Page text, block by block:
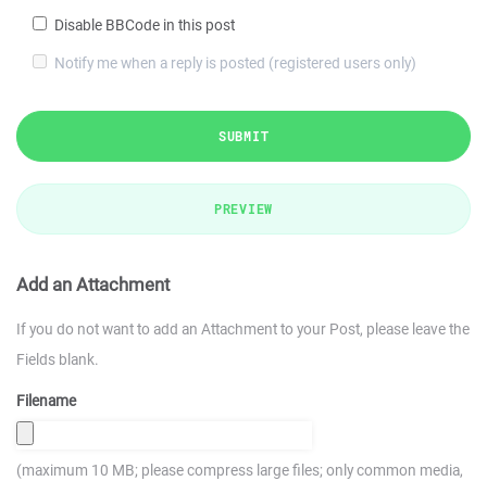
Disable BBCode in this post
Notify me when a reply is posted (registered users only)
SUBMIT
PREVIEW
Add an Attachment
If you do not want to add an Attachment to your Post, please leave the
Fields blank.
Filename
(maximum 10 MB; please compress large files; only common media,